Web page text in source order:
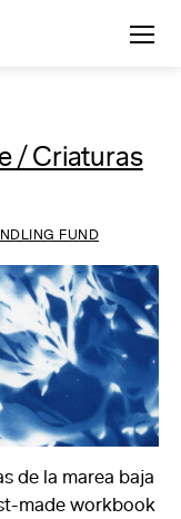
/ Criaturas
FUND
de la marea baja
made workbook